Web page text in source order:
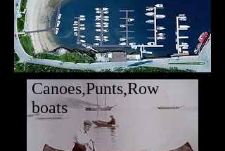
Canoes,Punts,Row
boats